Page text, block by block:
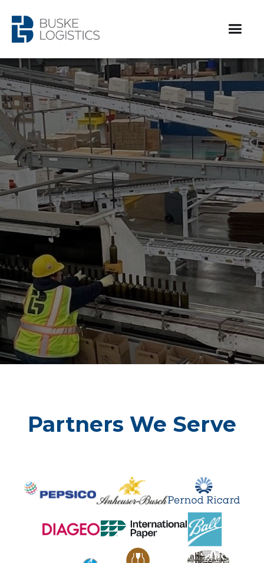
Contract packaging services for emerging brands up
to the largest companies in North America. We
provide quality, compliant, affordable co-packing
services in the United States and Canada.
Learn More
Partners We Serve